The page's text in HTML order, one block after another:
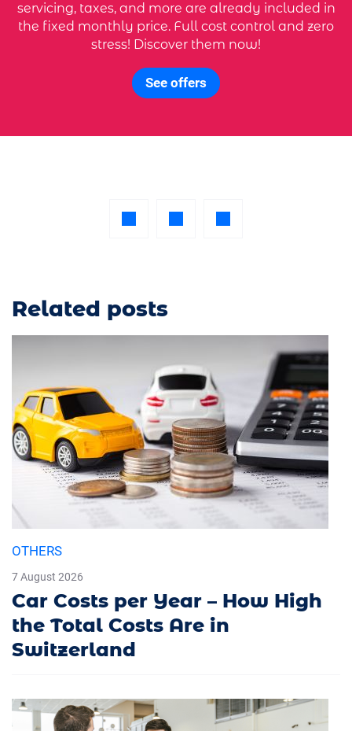
servicing, taxes, and more are already included in
the fixed monthly price. Full cost control and zero
stress! Discover them now!
See offers
Related posts
OTHERS
7 August 2026
Car Costs per Year – How High
the Total Costs Are in
Switzerland